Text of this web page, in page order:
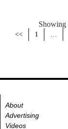
Showing
<< 1 …
About
Advertising
Videos